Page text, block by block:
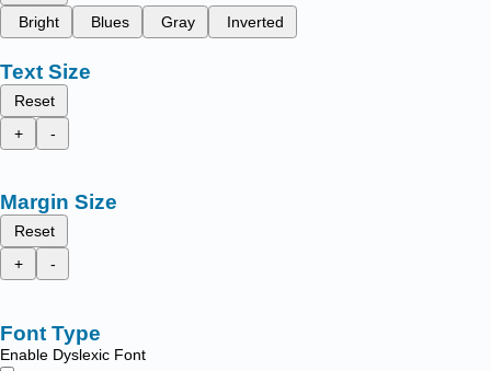
Bright
Blues Gray Inverted
Text Size
Reset
+
-
Margin Size
Reset
+
-
Font Type
Enable Dyslexic Font